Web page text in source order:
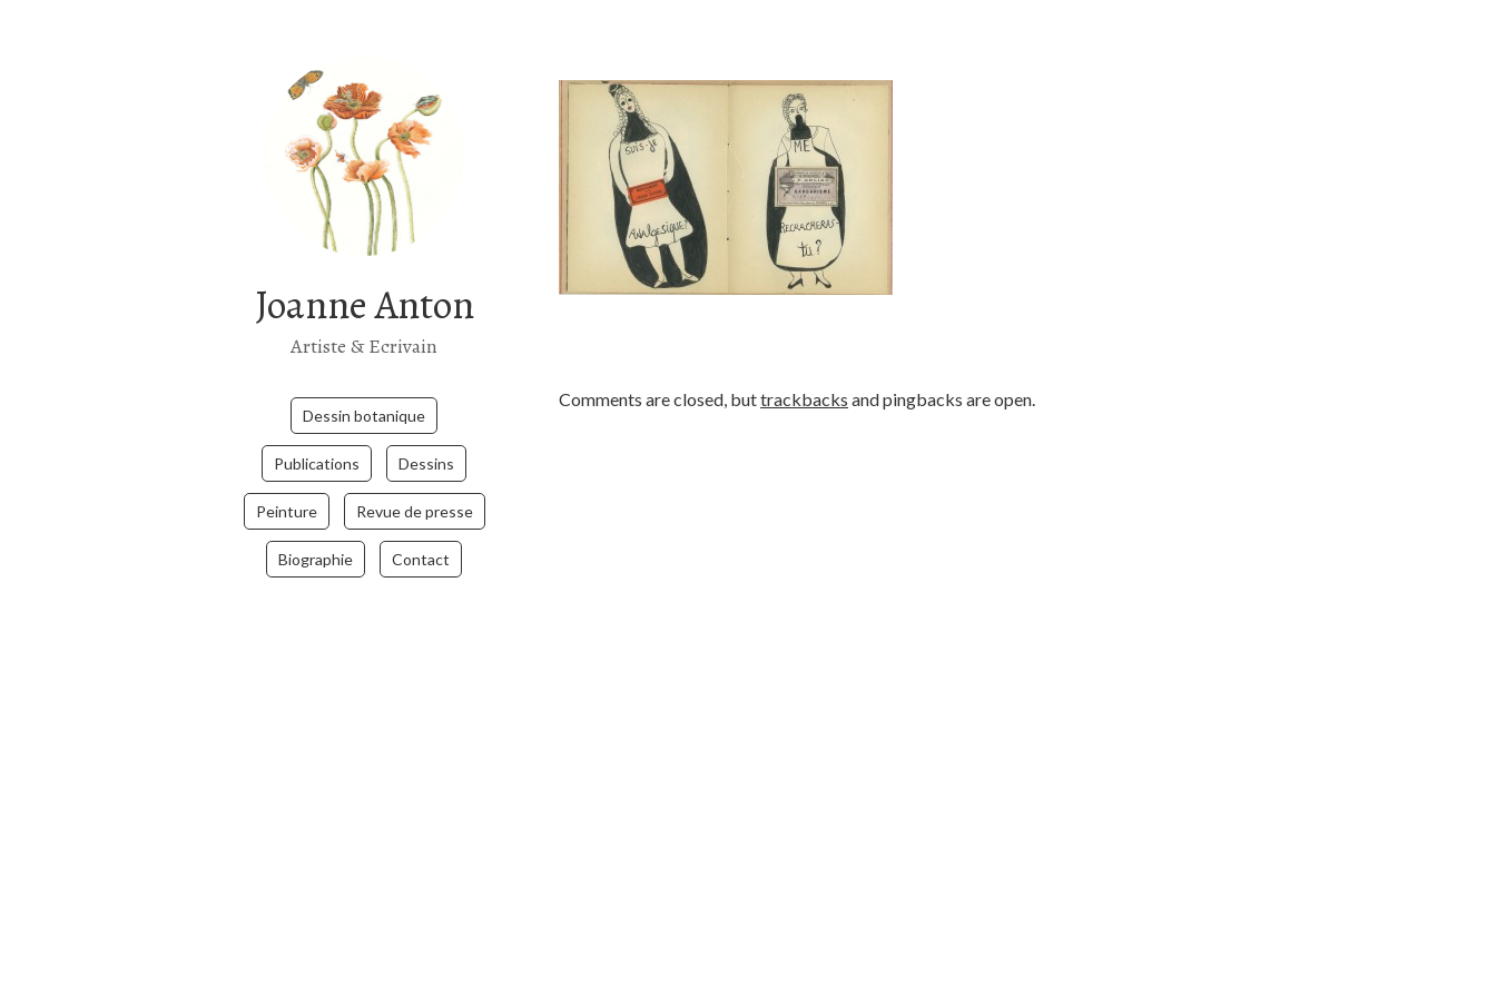
Joanne Anton
Artiste & Ecrivain
Dessin botanique
Publications Dessins
Peinture Revue de presse
Biographie Contact
Comments are closed, buttrackbacks and pingbacks are open.